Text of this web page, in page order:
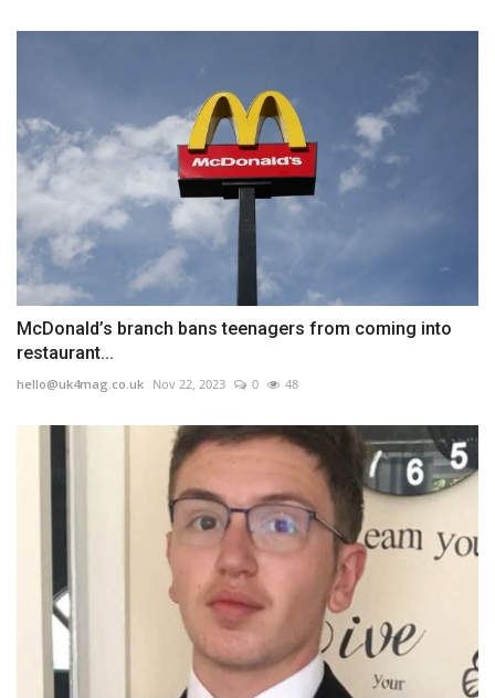
McDonald’s branch bans teenagers from coming into
restaurant...
hello@uk4mag.co.uk Nov 22, 2023 0 48